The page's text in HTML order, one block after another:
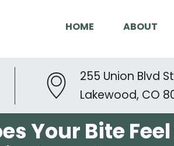
HOME ABOUT
255 Union Blvd
Lakewood, CO
Your Bite